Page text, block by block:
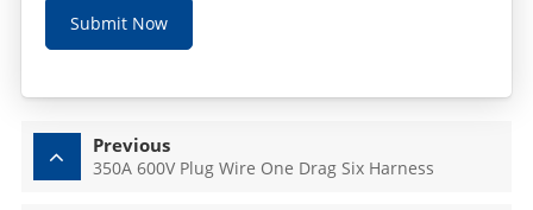
Submit Now
Previous
350A 600V Plug Wire One Drag Six Harness